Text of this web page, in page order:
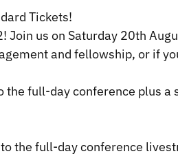
Tickets!
Join us on Saturday 20th
and fellowship, or if
full-day conference plus a
the full-day conference